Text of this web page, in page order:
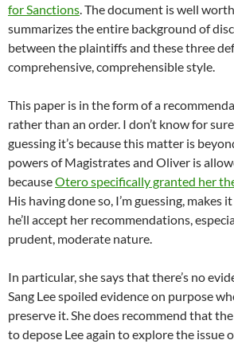
for Sanctions . The document is well
summarizes the entire background of
between the plaintiffs and these three
comprehensive, comprehensible style.
This paper is in the form of a
rather than an order. I don’t know for
guessing it’s because this matter is
powers of Magistrates and Oliver is
becauseOtero specifically granted her
His having done so, I’m guessing,
he’ll accept her recommendations,
prudent, moderate nature.
In particular, she says that there’s no
Sang Lee spoiled evidence on purpose
preserve it. She does recommend that
to depose Lee again to explore the issue